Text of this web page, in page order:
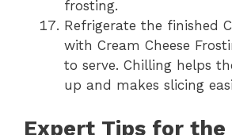
frosting.
Refrigerate the finished
with Cream Cheese
to serve. Chilling helps
up and makes slicing
Expert Tips for